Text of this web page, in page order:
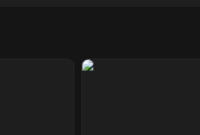
Chapter 30